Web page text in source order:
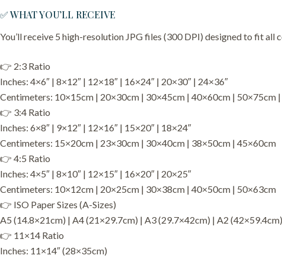
✅ WHAT YOU’LL RECEIVE
You’ll receive 5 high-resolution JPG files (300 DPI) designed to fit
👉 2:3 Ratio
Inches: 4×6″ | 8×12″ | 12×18″ | 16×24″ | 20×30″ | 24×36″
Centimeters: 10×15cm | 20×30cm | 30×45cm | 40×60cm | 50×75cm
👉 3:4 Ratio
Inches: 6×8″ | 9×12″ | 12×16″ | 15×20″ | 18×24″
Centimeters: 15×20cm | 23×30cm | 30×40cm | 38×50cm | 45×60cm
👉 4:5 Ratio
Inches: 4×5″ | 8×10″ | 12×15″ | 16×20″ | 20×25″
Centimeters: 10×12cm | 20×25cm | 30×38cm | 40×50cm | 50×63cm
👉 ISO Paper Sizes (A-Sizes)
A5 (14.8×21cm) | A4 (21×29.7cm) | A3 (29.7×42cm) | A2
👉 11×14 Ratio
Inches: 11×14″ (28×35cm)